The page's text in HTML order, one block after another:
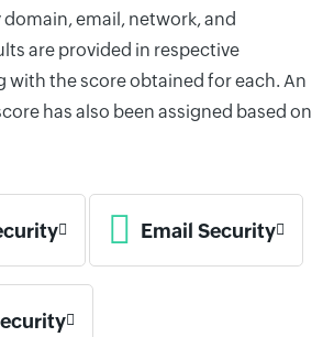
email, network, and
are provided in respective
with the score obtained for each. An
has also been assigned based on
Email Security